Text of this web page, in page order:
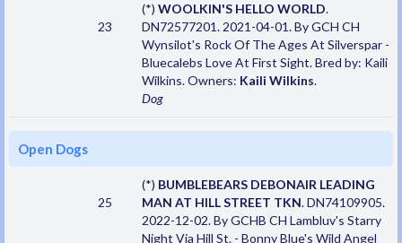
23
(*) WOOLKIN'S HELLO WORLD.
DN72577201. 2021-04-01. By GCH CH
Wynsilot's Rock Of The Ages At Silverspar -
Bluecalebs Love At First Sight. Bred by: Kaili
Wilkins. Owners: Kaili Wilkins.
Dog
Open Dogs
25
(*) BUMBLEBEARS DEBONAIR LEADING
MAN AT HILL STREET TKN. DN74109905.
2022-12-02. By GCHB CH Lambluv's Starry
Night Via Hill St. - Bonny Blue's Wild Angel